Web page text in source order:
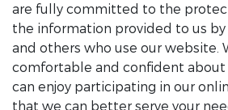
are fully committed to the
the information provided to us by
and others who use our website.
comfortable and confident about
can enjoy participating in our
that we can better serve your